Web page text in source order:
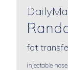
fat
injectable